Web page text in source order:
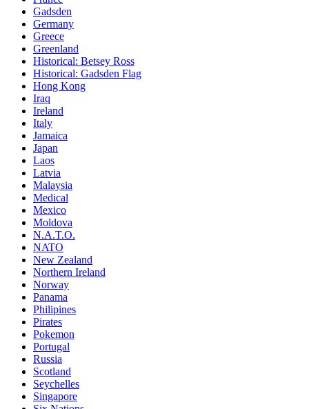
Gadsden
Germany
Greece
Greenland
Historical: Betsey Ross
Historical: Gadsden Flag
Hong Kong
Iraq
Ireland
Italy
Jamaica
Japan
Laos
Latvia
Malaysia
Medical
Mexico
Moldova
N.A.T.O.
NATO
New Zealand
Northern Ireland
Norway
Panama
Philipines
Pirates
Pokemon
Portugal
Russia
Scotland
Seychelles
Singapore